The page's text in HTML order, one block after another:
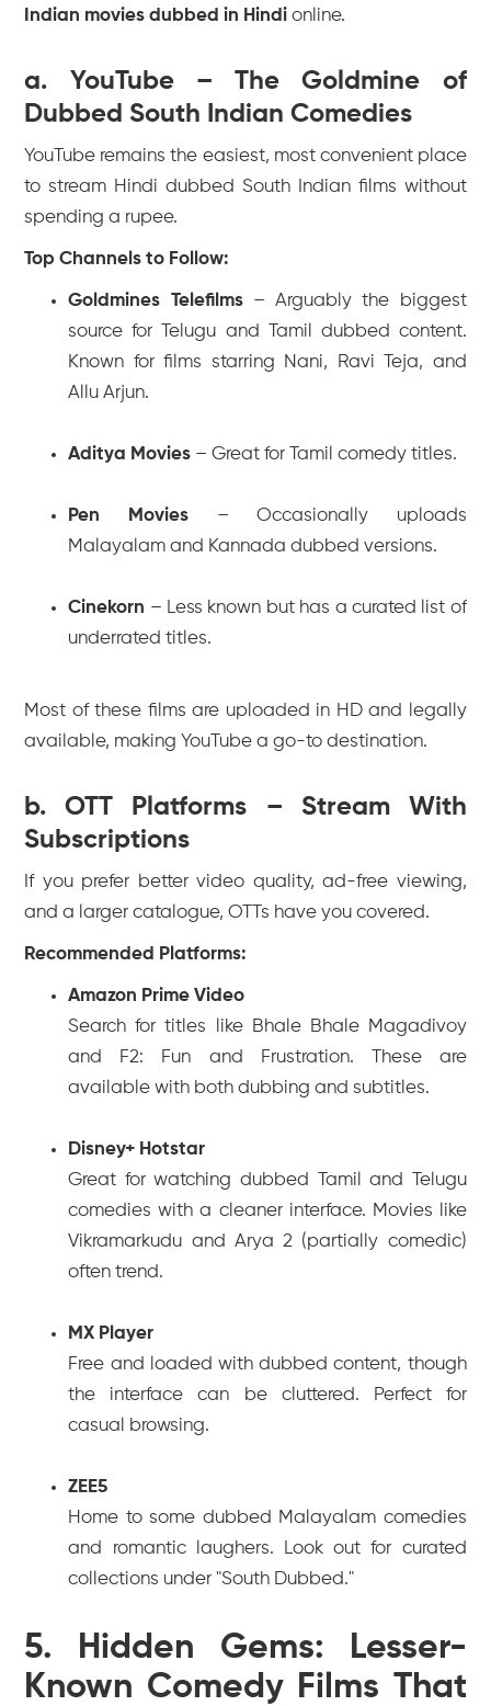
Indian movies dubbed in Hindi online.
a. YouTube – The Goldmine of
Dubbed South Indian Comedies
YouTube remains the easiest, most convenient place
to stream Hindi dubbed South Indian films without
spending a rupee.
Top Channels to Follow:
Goldmines Telefilms– Arguably the biggest
source for Telugu and Tamil dubbed content.
Known for films starring Nani, Ravi Teja, and
Allu Arjun.
Aditya Movies – Great for Tamil comedy titles.
Pen Movies– Occasionally uploads
Malayalam and Kannada dubbed versions.
Cinekorn – Less known but has a curated list of
underrated titles.
Most of these films are uploaded in HD and legally
available, making YouTube a go-to destination.
b. OTT Platforms – Stream With
Subscriptions
If you prefer better video quality, ad-free viewing,
and a larger catalogue, OTTs have you covered.
Recommended Platforms:
Amazon Prime Video
Search for titles like Bhale Bhale Magadivoy
and F2: Fun and Frustration. These are
available with both dubbing and subtitles.
Disney+ Hotstar
Great for watching dubbed Tamil and Telugu
comedies with a cleaner interface. Movies like
Vikramarkudu and Arya 2 (partially comedic)
often trend.
MX Player
Free and loaded with dubbed content, though
the interface can be cluttered. Perfect for
casual browsing.
ZEE5
Home to some dubbed Malayalam comedies
and romantic laughers. Look out for curated
collections under "South Dubbed."
5. Hidden Gems: Lesser-
Known Comedy Films That